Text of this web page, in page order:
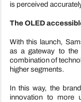
is perceived
The OLED
With this launch,
as a gateway to the
combination of
higher segments.
In this way, the
innovation to more